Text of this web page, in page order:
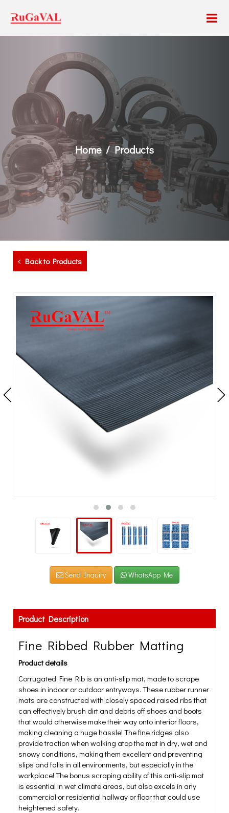
Home Products
Back to Products
Send Inquiry WhatsApp Me
Product Description
Fine Ribbed Rubber Matting
Product details
Corrugated Fine Rib is an anti-slip mat, made to scrape
shoes in indoor or outdoor entryways. These rubber runner
mats are constructed with closely spaced raised ribs that
can effectively brush dirt and debris off shoes and boots
that would otherwise make their way onto interior floors,
making cleaning a huge hassle! The fine ridges also
provide traction when walking atop the mat in dry, wet and
snowy conditions, making them excellent and preventing
slips and falls in all environments, but especially in the
workplace! The bonus scraping ability of this anti-slip mat
is essential in wet climate areas, but also excels in any
commercial or residential hallway or floor that could use
heightened safety.